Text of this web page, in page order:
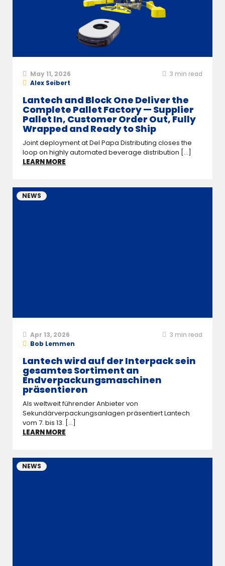
May 11, 2026 3 min read
Alex Seibert
Lantech and Block One Deliver the
Complete Pallet Factory — Supplier
Pallet In, Customer Order Out, Fully
Wrapped and Ready to Ship
Joint deployment at Del Papa Distributing closes the
loop on highly automated beverage distribution [...]
LEARN MORE
NEWS
Apr 13, 2026 3 min read
Bob Lemmen
Lantech wird auf der Interpack sein
gesamtes Sortiment an
Endverpackungsmaschinen
präsentieren
Als weltweit führender Anbieter von
Sekundärverpackungsanlagen präsentiert Lantech
vom 7. bis 13. [...]
LEARN MORE
NEWS